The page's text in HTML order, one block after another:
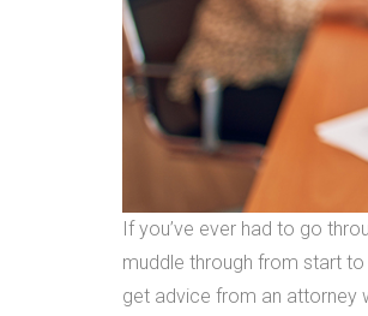
If you’ve ever had to go
muddle through from start
get advice from an attorney